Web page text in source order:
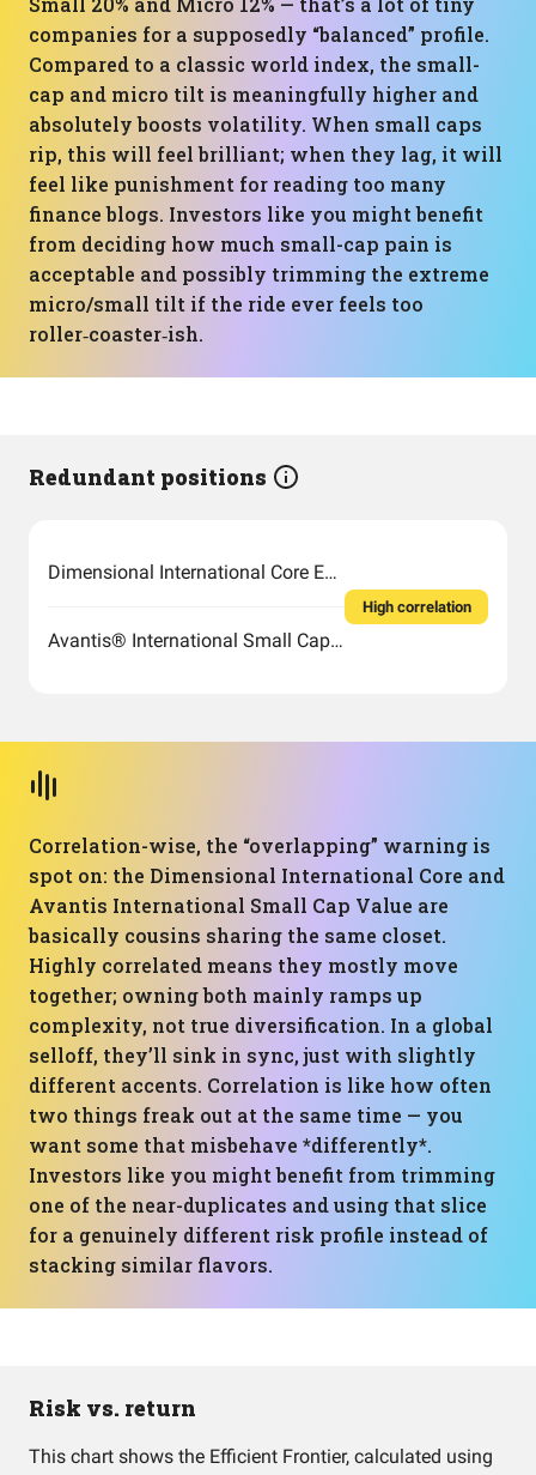
companies for a supposedly “balanced” profile.
Compared to a classic world index, the small-
cap and micro tilt is meaningfully higher and
absolutely boosts volatility. When small caps
rip, this will feel brilliant; when they lag, it will
feel like punishment for reading too many
finance blogs. Investors like you might benefit
from deciding how much small-cap pain is
acceptable and possibly trimming the extreme
micro/small tilt if the ride ever feels too
roller‑coaster‑ish.
Redundant positions
Dimensional International Core Equity Market ETF
Avantis® International Small Cap Value ETF
High correlation
Correlation-wise, the “overlapping” warning is
spot on: the Dimensional International Core and
Avantis International Small Cap Value are
basically cousins sharing the same closet.
Highly correlated means they mostly move
together; owning both mainly ramps up
complexity, not true diversification. In a global
selloff, they’ll sink in sync, just with slightly
different accents. Correlation is like how often
two things freak out at the same time — you
want some that misbehave *differently*.
Investors like you might benefit from trimming
one of the near-duplicates and using that slice
for a genuinely different risk profile instead of
stacking similar flavors.
Risk vs. return
This chart shows the Efficient Frontier, calculated using